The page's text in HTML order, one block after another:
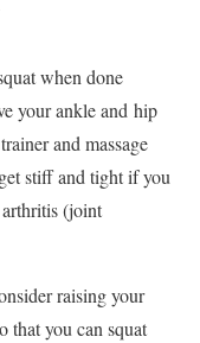
when done
your ankle and hip
and massage
stiff and tight if you
(joint
raising your
that you can squat